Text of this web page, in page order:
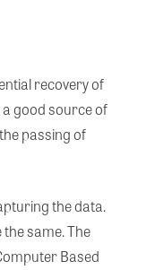
recovery of
good source of
passing of
the data.
same. The
Based